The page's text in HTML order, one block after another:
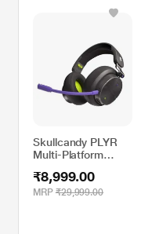
Skullcandy PLYR
Multi-Platform
Gaming Headset,
Enhanced Sound
₹8,999.00
MRP ₹29,999.00